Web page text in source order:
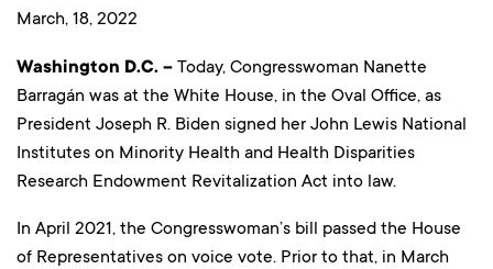
March, 18, 2022
Washington D.C. – Today, Congresswoman Nanette
Barragán was at the White House, in the Oval Office, as
President Joseph R. Biden signed her John Lewis National
Institutes on Minority Health and Health Disparities
Research Endowment Revitalization Act into law.
In April 2021, the Congresswoman’s bill passed the House
of Representatives on voice vote. Prior to that, in March